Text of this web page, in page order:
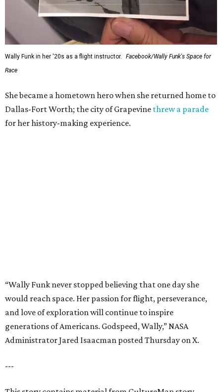
Wally Funk in her '20s as a flight instructor.
Facebook/Wally Funk's Space for
Race
She became a hometown hero when she returned home to
Dallas-Fort Worth; the city of Grapevine threw a parade
for her history-making experience.
promotedseries
Texas Road Trips